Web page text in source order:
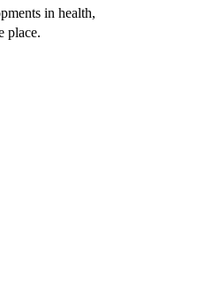
in health,
place.